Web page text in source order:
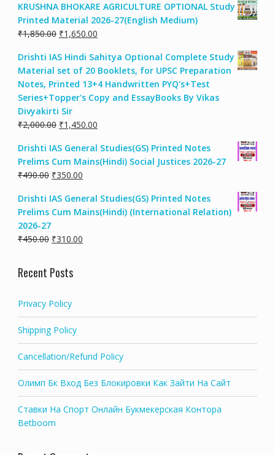
was:
₹2,250.00.
is:
₹1,650.00.
KRUSHNA BHOKARE AGRICULTURE OPTIONAL Study
Printed Material 2026-27(English Medium)
₹1,850.00 Original
was:
₹1,850.00.
₹1,650.00Current
is:
₹1,650.00.
Drishti IAS Hindi Sahitya Optional Complete Study
Material set of 20 Booklets, for UPSC Preparation
Notes, Printed 13+4 Handwritten PYQ's+Test
Series+Topper's Copy and EssayBooks By Vikas
Divyakirti Sir
₹2,000.00 Original
was:
₹2,000.00.
₹1,450.00Current
is:
₹1,450.00.
Drishti IAS General Studies(GS) Printed Notes
Prelims Cum Mains(Hindi) Social Justices 2026-27
₹490.00 Original
was:
₹490.00.
₹350.00Current
is:
₹350.00.
Drishti IAS General Studies(GS) Printed Notes
Prelims Cum Mains(Hindi) (International Relation)
2026-27
₹450.00 Original
was:
₹450.00.
₹310.00Current
Recent Posts
Privacy Policy
Shipping Policy
Cancellation/Refund Policy
Олимп Бк Вход Без Блокировки Как Зайти На Сайт
Ставки На Спорт Онлайн Букмекерская Контора
Betboom